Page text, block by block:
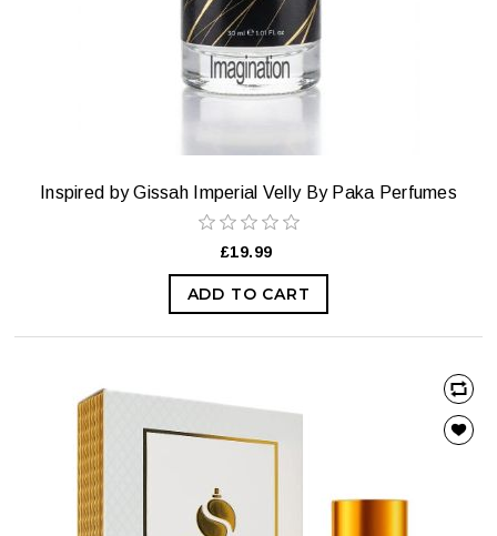
Inspired by Gissah Imperial Velly By Paka Perfumes
£19.99
ADD TO CART